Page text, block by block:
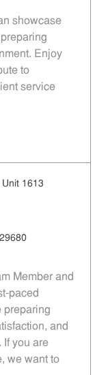
showcase
Enjoy
to
service
1613
Member and
paced
preparing
and
If you are
we want to